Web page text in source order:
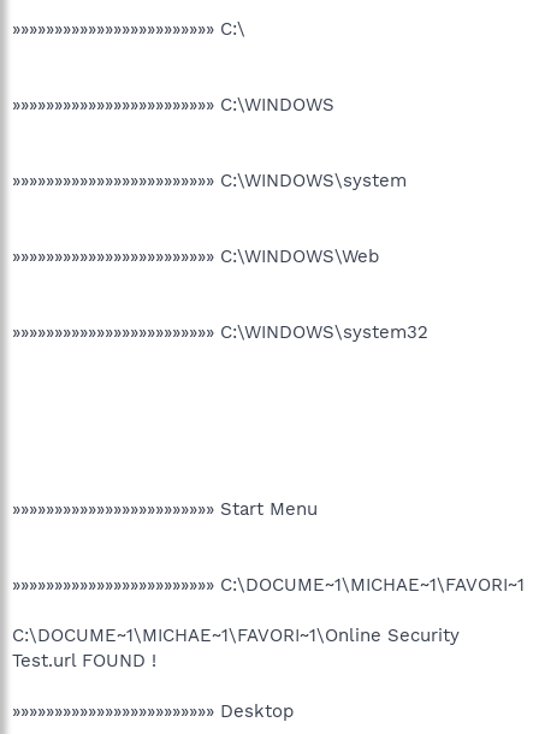
»»»»»»»»»»»»»»»»»»»»»»»» C:\
»»»»»»»»»»»»»»»»»»»»»»»» C:\WINDOWS
»»»»»»»»»»»»»»»»»»»»»»»» C:\WINDOWS\system
»»»»»»»»»»»»»»»»»»»»»»»» C:\WINDOWS\Web
»»»»»»»»»»»»»»»»»»»»»»»» C:\WINDOWS\system32
»»»»»»»»»»»»»»»»»»»»»»»» Start Menu
»»»»»»»»»»»»»»»»»»»»»»»» C:\DOCUME~1\MICHAE~1\FAVORI~1
C:\DOCUME~1\MICHAE~1\FAVORI~1\Online Security
Test.url FOUND !
»»»»»»»»»»»»»»»»»»»»»»»» Desktop